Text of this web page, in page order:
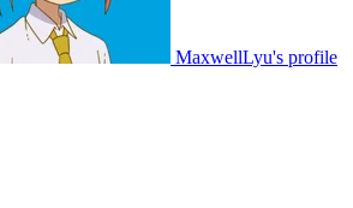
MaxwellLyu's profile